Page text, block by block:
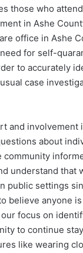
those who
in Ashe
office in Ashe
for self-
to accurately
case
and involvement
about
community
understand that
public settings
believe anyone is
focus on
to continue
like wearing